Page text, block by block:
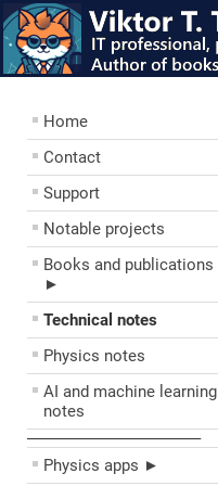
Home
Contact
Support
Notable projects
Books and publications
►
Technical notes
Physics notes
AI and machine learning
notes
––––––––––––––––––––
Physics apps ►